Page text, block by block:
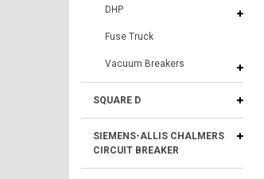
DHP
Fuse Truck
Vacuum Breakers
SQUARE D
SIEMENS-ALLIS CHALMERS
CIRCUIT BREAKER